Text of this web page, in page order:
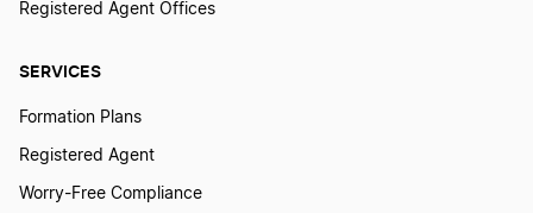
SERVICES
Formation Plans
Registered Agent
Worry-Free Compliance
Registered Agent Offices